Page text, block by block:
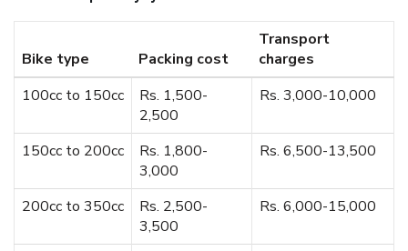
Bike type Packing cost
Transport
charges
100cc to 150cc
Rs. 1,500-
2,500
Rs. 3,000-10,000
150cc to 200cc
Rs. 1,800-
3,000
Rs. 6,500-13,500
200cc to 350cc
Rs. 2,500-
3,500
Rs. 6,000-15,000